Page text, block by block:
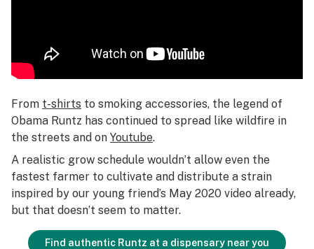
From t-shirts to smoking accessories, the legend of
Obama Runtz has continued to spread like wildfire in
the streets and on Youtube.
A realistic grow schedule wouldn’t allow even the
fastest farmer to cultivate and distribute a strain
inspired by our young friend’s May 2020 video already,
but that doesn’t seem to matter.
Find authentic Runtz at a dispensary near you